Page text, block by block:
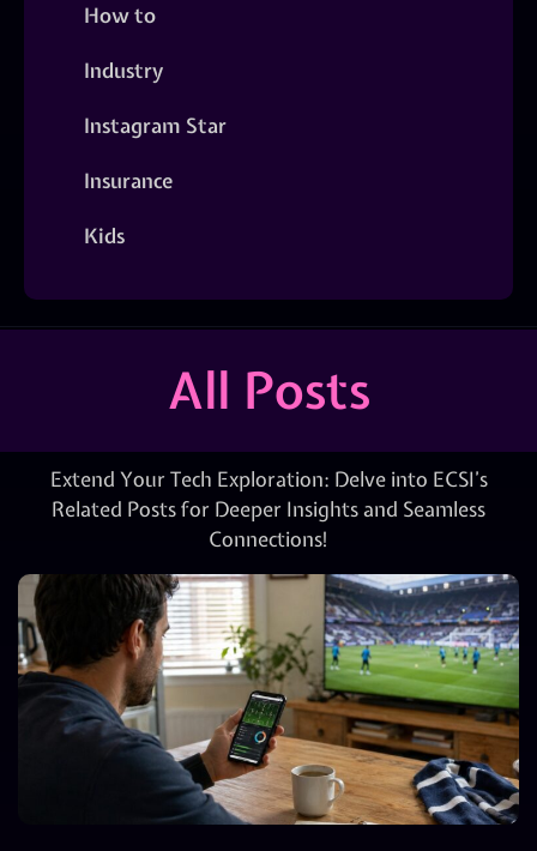
How to
Industry
Instagram Star
Insurance
Kids
All Posts
Extend Your Tech Exploration: Delve into ECSI’s
Related Posts for Deeper Insights and Seamless
Connections!